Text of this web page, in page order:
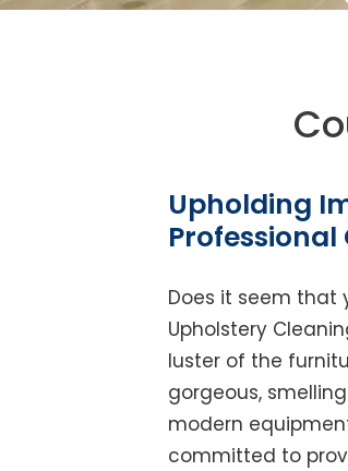
Upholding
Does it seem that
Upholstery
luster of the
gorgeous,
modern
committed to